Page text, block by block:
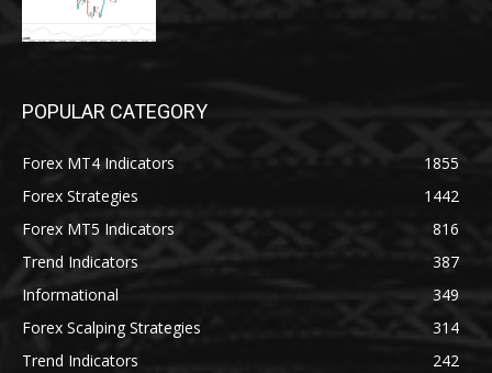
POPULAR CATEGORY
Forex MT4 Indicators
1855
Forex Strategies
1442
Forex MT5 Indicators
816
Trend Indicators
387
Informational
349
Forex Scalping Strategies
314
Trend Indicators
242